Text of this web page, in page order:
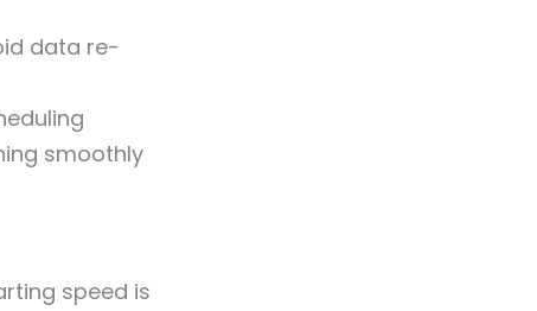
data re-
smoothly
speed is